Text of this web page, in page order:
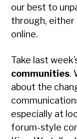
our best to
through, either
online.
Take last
communities.
about the
especially at
forum-style